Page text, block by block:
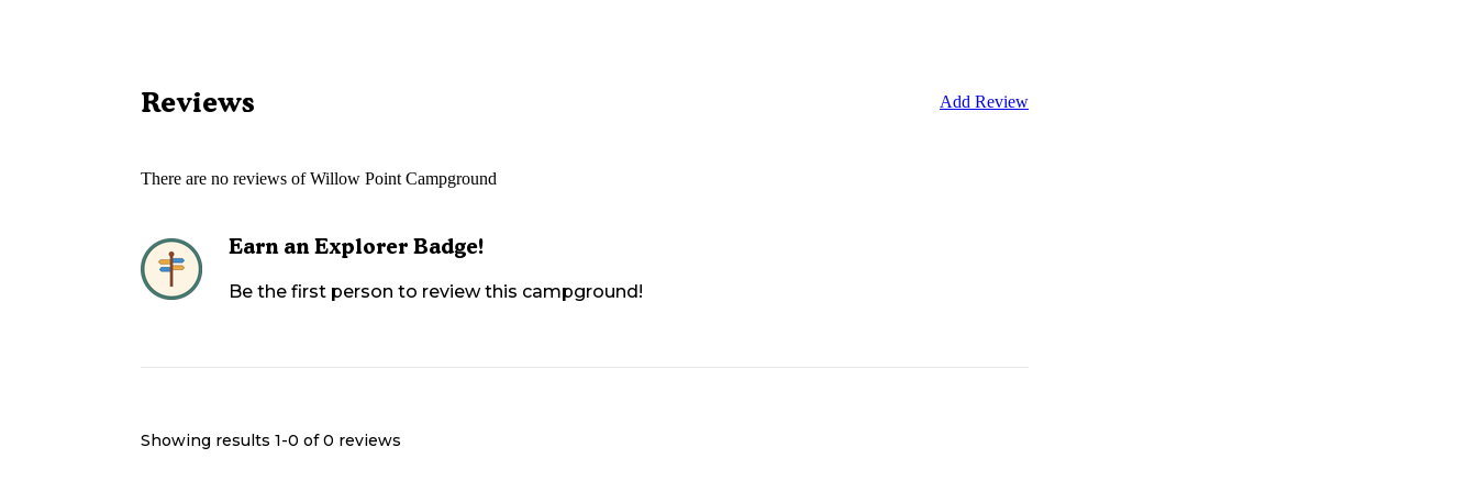
Reviews Add Review
There are no reviews ofWillow Point Campground
Earn an Explorer Badge!
Be the first person to review this campground!
Showing results 1-0 of 0 reviews